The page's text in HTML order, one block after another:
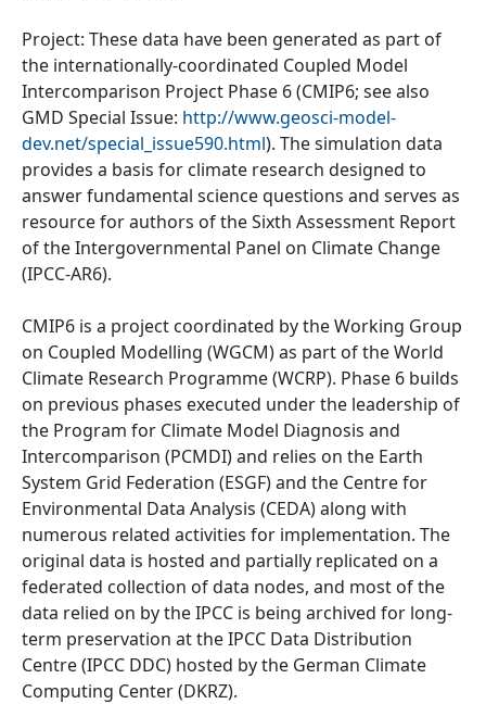
Project: These data have been generated as part of
the internationally-coordinated Coupled Model
Intercomparison Project Phase 6 (CMIP6; see also
GMD Special Issue: http://www.geosci-model-
dev.net/special_issue590.html). The simulation data
provides a basis for climate research designed to
answer fundamental science questions and serves as
resource for authors of the Sixth Assessment Report
of the Intergovernmental Panel on Climate Change
(IPCC-AR6).
CMIP6 is a project coordinated by the Working Group
on Coupled Modelling (WGCM) as part of the World
Climate Research Programme (WCRP). Phase 6 builds
on previous phases executed under the leadership of
the Program for Climate Model Diagnosis and
Intercomparison (PCMDI) and relies on the Earth
System Grid Federation (ESGF) and the Centre for
Environmental Data Analysis (CEDA) along with
numerous related activities for implementation. The
original data is hosted and partially replicated on a
federated collection of data nodes, and most of the
data relied on by the IPCC is being archived for long-
term preservation at the IPCC Data Distribution
Centre (IPCC DDC) hosted by the German Climate
Computing Center (DKRZ).